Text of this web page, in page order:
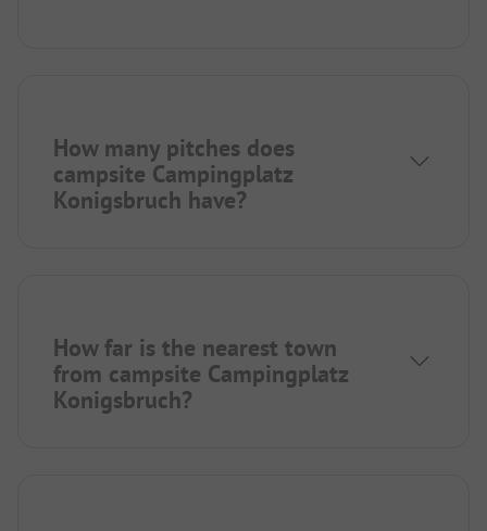
How many pitches does
campsite Campingplatz
Konigsbruch have?
How far is the nearest town
from campsite Campingplatz
Konigsbruch?